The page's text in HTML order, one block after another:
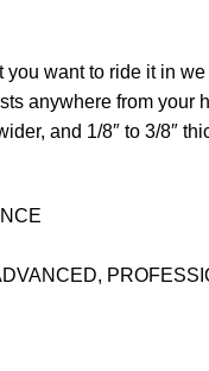
you want to ride it in we
anywhere from your
and 1/8″ to 3/8″